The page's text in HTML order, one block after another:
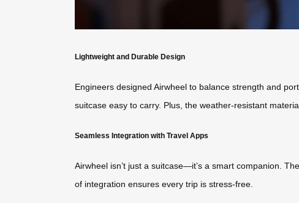
Lightweight and Durable Design
Engineers designed Airwheel to balance strength and
suitcase easy to carry. Plus, the weather-resistant
Seamless Integration with Travel Apps
Airwheel isn’t just a suitcase—it’s a smart companion.
of integration ensures every trip is stress-free.